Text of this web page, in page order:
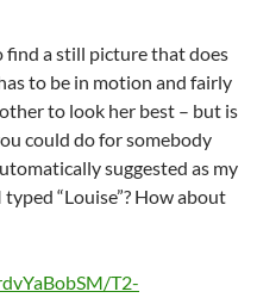
find a still picture that does
to be in motion and fairly
to look her best – but is
could do for somebody
suggested as my
“Louise”? How about
T2-